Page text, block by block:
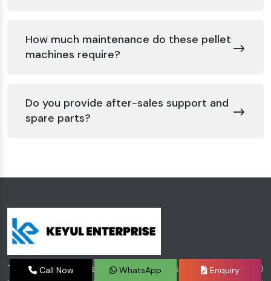
How much maintenance do these pellet
machines require?
Do you provide after-sales support and
spare parts?
The stepping stone of Keyul Enterprise was laid in 2000
Call Now WhatsApp Enquiry